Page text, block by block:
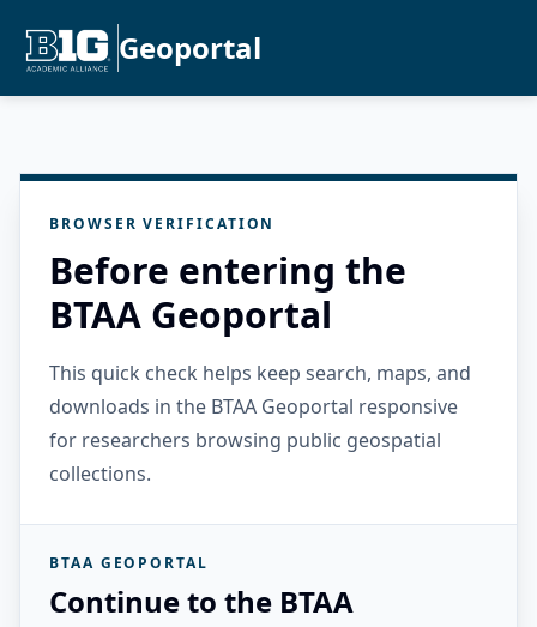
Geoportal
BROWSER VERIFICATION
Before entering the
BTAA Geoportal
This quick check helps keep search, maps, and
downloads in the BTAA Geoportal responsive
for researchers browsing public geospatial
collections.
BTAA GEOPORTAL
Continue to the BTAA